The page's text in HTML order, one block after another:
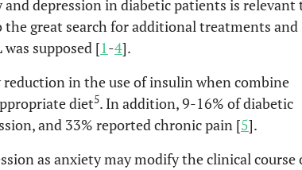
depression in diabetic patients is relevant
great search for additional treatments and
supposed [1-4].
in the use of insulin when combine
diet5. In addition, 9-16% of diabetic
and 33% reported chronic pain [5].
as anxiety may modify the clinical course